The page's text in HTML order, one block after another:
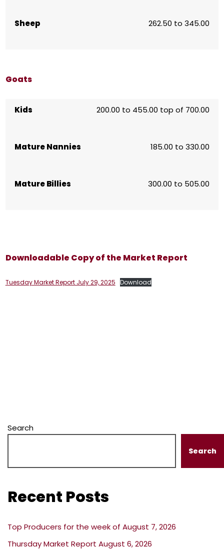
Sheep 262.50 to 345.00
Goats
Kids 200.00 to 455.00 top of 700.00
Mature Nannies 185.00 to 330.00
Mature Billies 300.00 to 505.00
Downloadable Copy of the Market Report
Tuesday Market Report July 29, 2025 Download
Search
Search
Recent Posts
Top Producers for the week of August 7, 2026
Thursday Market Report August 6, 2026